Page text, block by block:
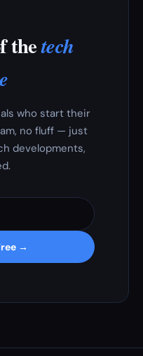
thetech
who start their
no fluff — just
developments,
→